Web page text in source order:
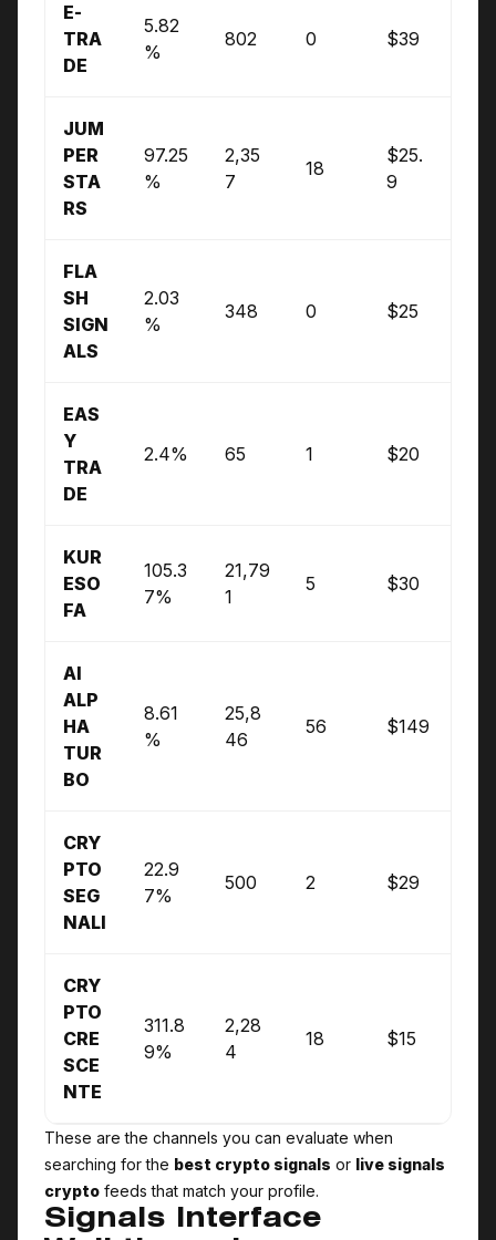
E-
TRA
DE
5.82
%
802 0 $39
JUM
PER
STA
RS
97.25
%
2,35
7
18
$25.
9
FLA
SH
SIGN
ALS
2.03
%
348 0 $25
EAS
Y
TRA
DE
2.4% 65 1 $20
KUR
ESO
FA
105.3
7%
21,79
1
5 $30
AI
ALP
HA
TUR
BO
8.61
%
25,8
46
56 $149
CRY
PTO
SEG
NALI
22.9
7%
500 2 $29
CRY
PTO
CRE
SCE
NTE
311.8
9%
2,28
4
18 $15
These are the channels you can evaluate when
searching for the best crypto signals or live signals
crypto feeds that match your profile.
Signals Interface